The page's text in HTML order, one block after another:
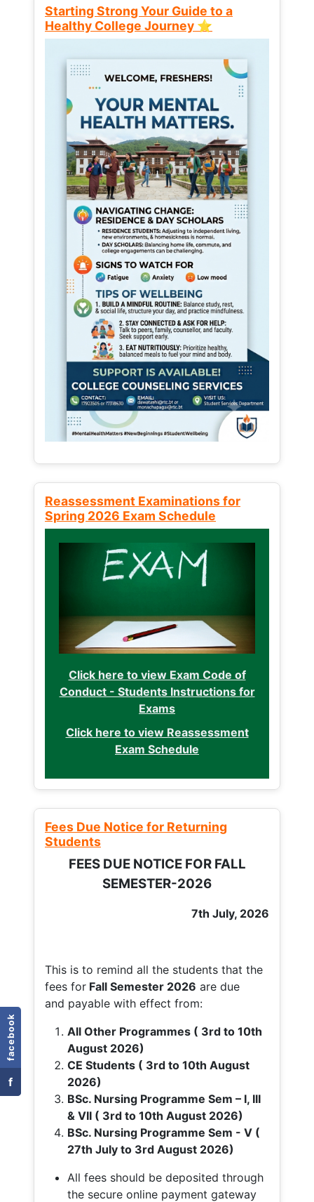
facebook
f
Starting Strong Your Guide to a
Healthy College Journey ⭐
Reassessment Examinations for
Spring 2026 Exam Schedule
Click here to view Exam Code of
Conduct - Students Instructions for
Exams
Click here to view Reassessment
Exam Schedule
Fees Due Notice for Returning
Students
FEES DUE NOTICE FOR FALL
SEMESTER-2026
7th July, 2026
This is to remind all the students that the
fees for Fall Semester 2026 are due
and payable with effect from:
All Other Programmes ( 3rd to 10th
August 2026)
CE Students ( 3rd to 10th August
2026)
BSc. Nursing Programme Sem – I, III
& VII ( 3rd to 10th August 2026)
BSc. Nursing Programme Sem - V (
27th July to 3rd August 2026)
All fees should be deposited through
the secure online payment gateway